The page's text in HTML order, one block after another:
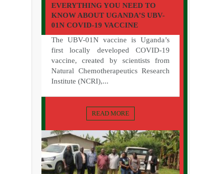
EVERYTHING YOU NEED TO
KNOW ABOUT UGANDA’S UBV-
01N COVID-19 VACCINE
The UBV-01N vaccine is Uganda’s
first locally developed COVID-19
vaccine, created by scientists from
Natural Chemotherapeutics Research
Institute (NCRI),...
READ MORE